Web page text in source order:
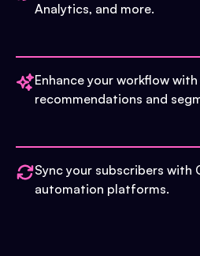
Analytics, and more.
Enhance your workflow
recommendations and
Sync your subscribers with
automation platforms.